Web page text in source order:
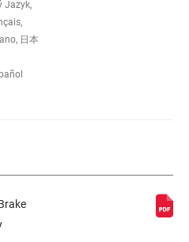
Jazyk,
日本